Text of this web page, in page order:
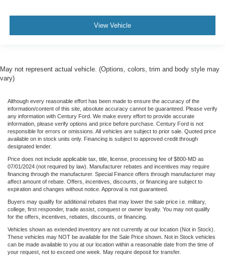
View Vehicle
May not represent actual vehicle. (Options, colors, trim and body style may
vary)
Although every reasonable effort has been made to ensure the accuracy of the
information/content of this site, absolute accuracy cannot be guaranteed. Please verify
any information with Century Ford. We make every effort to provide accurate
information, please verify options and price before purchase. Century Ford is not
responsible for errors or omissions. All vehicles are subject to prior sale. Quoted price
available on in stock units only. Financing is subject to approved credit through
designated lender.
Price does not include applicable tax, title, license, processing fee of $800-MD as
07/01/2024 (not required by law). Manufacturer rebates and incentives may require
financing through the manufacturer. Special Finance offers through manufacturer may
affect amount of rebate. Offers, incentives, discounts, or financing are subject to
expiration and changes without notice. Approval is not guaranteed.
Buyers may qualify for additional rebates that may lower the sale price i.e. military,
college, first responder, trade assist, conquest or owner loyalty. You may not qualify
for the offers, incentives, rebates, discounts, or financing.
Vehicles shown as extended inventory are not currently at our location (Not in Stock).
These vehicles may NOT be available for the Sale Price shown. Not in Stock vehicles
can be made available to you at our location within a reasonable date from the time of
your request, not to exceed one week. May require deposit for transfer.